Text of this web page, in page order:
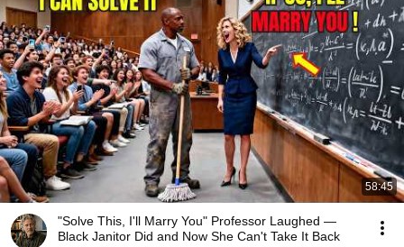
58:45
"Solve This, I'll Marry You" Professor Laughed —
Black Janitor Did and Now She Can't Take It Back